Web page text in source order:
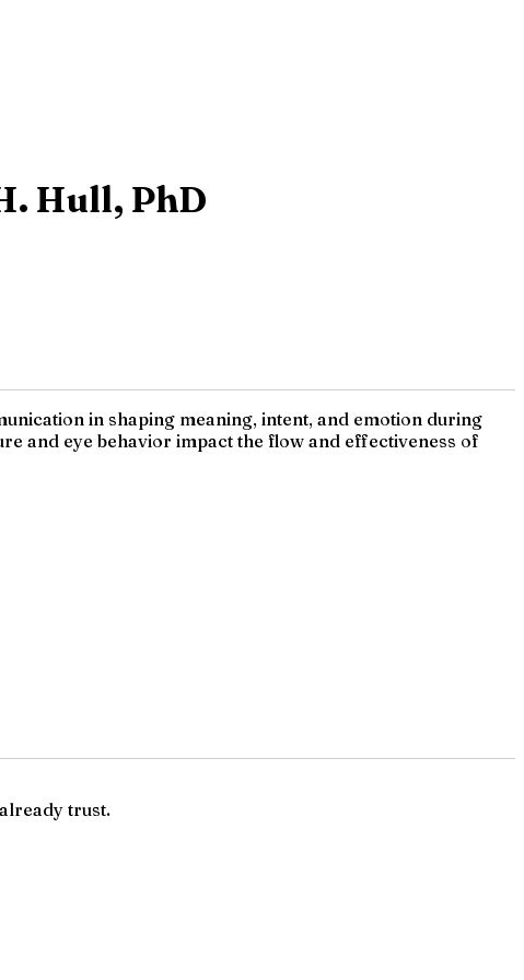
Hull, PhD
in shaping meaning, intent, and emotion during
and eye behavior impact the flow and effectiveness of
trust.